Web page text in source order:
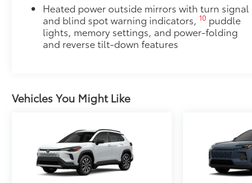
Heated power outside mirrors with turn signal
and blind spot warning indicators,10 puddle
lights, memory settings, and power-folding
and reverse tilt-down features
Vehicles You Might Like